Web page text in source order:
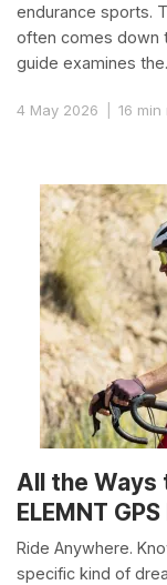
endurance sports.
often comes down
guide examines
4 May 2026 16 min
All the Ways
ELEMNT
Ride Anywhere.
specific kind of